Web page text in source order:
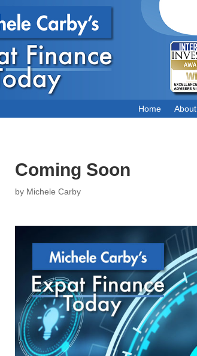
Home About
Coming Soon
by Michele Carby